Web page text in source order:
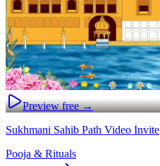
Preview free →
Sukhmani Sahib Path Video Invite
Pooja & Rituals